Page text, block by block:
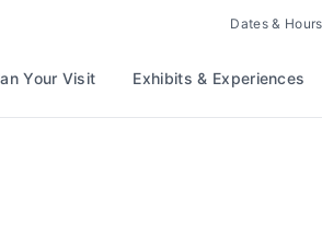
Dates & Hours
Your Visit Exhibits & Experiences